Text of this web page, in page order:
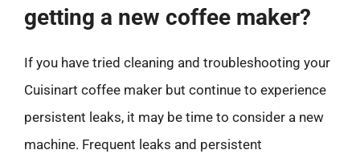
getting a new coffee maker?
If you have tried cleaning and troubleshooting your
Cuisinart coffee maker but continue to experience
persistent leaks, it may be time to consider a new
machine. Frequent leaks and persistent